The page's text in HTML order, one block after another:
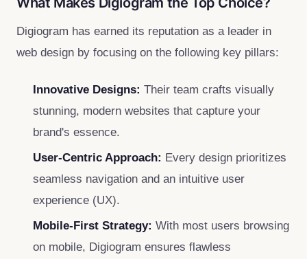
Digiogram has earned its reputation as a leader in
web design by focusing on the following key pillars:
Innovative Designs: Their team crafts visually
stunning, modern websites that capture your
brand's essence.
User-Centric Approach: Every design prioritizes
seamless navigation and an intuitive user
experience (UX).
Mobile-First Strategy: With most users browsing
on mobile, Digiogram ensures flawless